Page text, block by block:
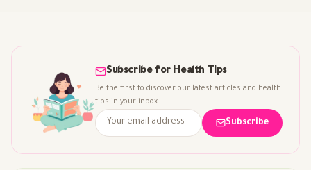
Subscribe for Health Tips
Be the first to discover our latest articles and health
tips in your inbox
Subscribe